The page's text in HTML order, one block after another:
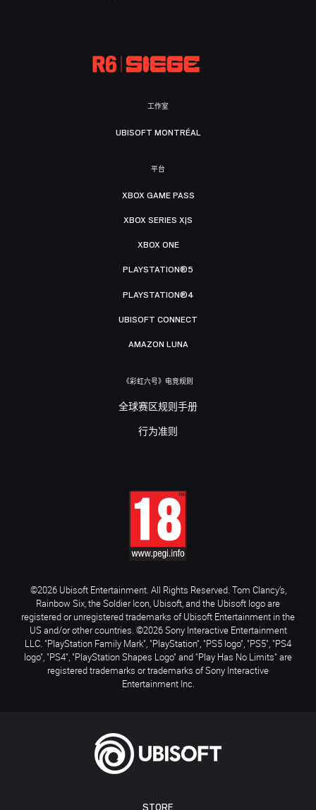
STORE
工作室
UBISOFT MONTRÉAL
平台
XBOX GAME PASS
XBOX SERIES X|S
XBOX ONE
PLAYSTATION®5
PLAYSTATION®4
UBISOFT CONNECT
AMAZON LUNA
《彩虹六号》电竞规则
全球赛区规则手册
行为准则
©2026 Ubisoft Entertainment. All Rights Reserved. Tom Clancy’s,
Rainbow Six, the Soldier Icon, Ubisoft, and the Ubisoft logo are
registered or unregistered trademarks of Ubisoft Entertainment in the
US and/or other countries. ©2026 Sony Interactive Entertainment
LLC. "PlayStation Family Mark", "PlayStation", "PS5 logo", "PS5", "PS4
logo", "PS4", "PlayStation Shapes Logo" and "Play Has No Limits" are
registered trademarks or trademarks of Sony Interactive
Entertainment Inc.